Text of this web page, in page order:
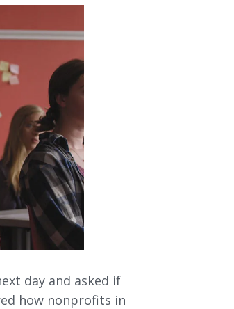
day and asked if
how nonprofits in